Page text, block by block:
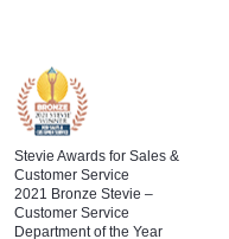
Stevie Awards for Sales &
Customer Service
2021 Bronze Stevie –
Customer Service
Department of the Year